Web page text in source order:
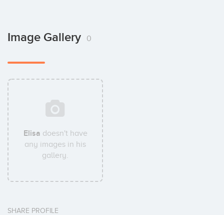
Image Gallery 0
Elisa doesn't have
any images in his
gallery.
SHARE PROFILE